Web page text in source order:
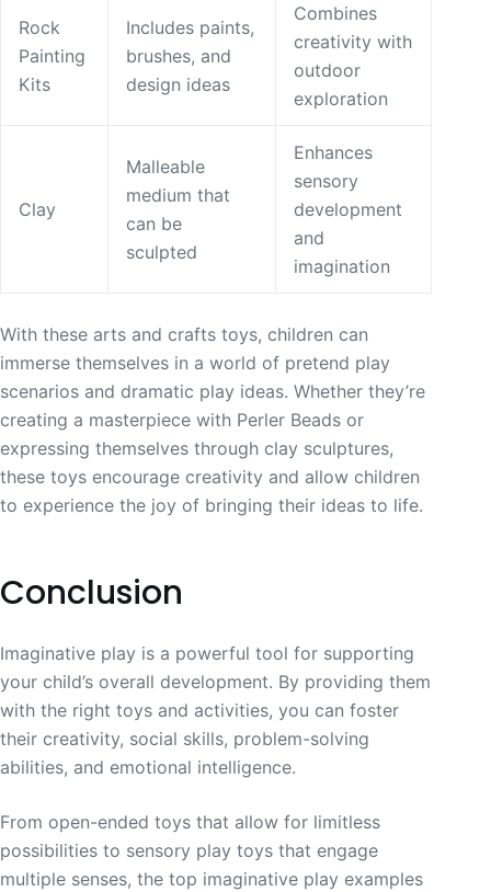
Rock
Painting
Kits
Includes paints,
brushes, and
design ideas
Combines
creativity with
outdoor
exploration
Clay
Malleable
medium that
can be
sculpted
Enhances
sensory
development
and
imagination
With these arts and crafts toys, children can
immerse themselves in a world of pretend play
scenarios and dramatic play ideas. Whether they’re
creating a masterpiece with Perler Beads or
expressing themselves through clay sculptures,
these toys encourage creativity and allow children
to experience the joy of bringing their ideas to life.
Conclusion
Imaginative play is a powerful tool for supporting
your child’s overall development. By providing them
with the right toys and activities, you can foster
their creativity, social skills, problem-solving
abilities, and emotional intelligence.
From open-ended toys that allow for limitless
possibilities to sensory play toys that engage
multiple senses, the top imaginative play examples